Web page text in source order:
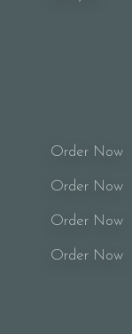
Order Now
Order Now
Order Now
Order Now